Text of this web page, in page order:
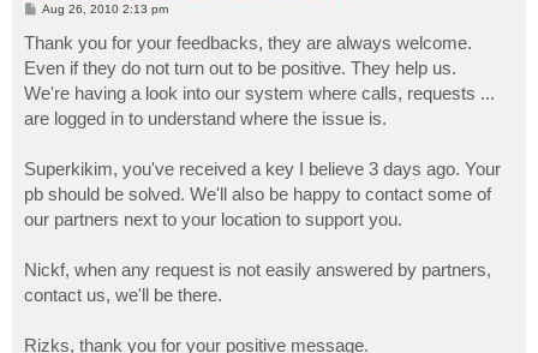
P
s
t
Aug 26, 2010 2:13 pm
Thank you for your feedbacks, they are always welcome.
Even if they do not turn out to be positive. They help us.
We're having a look into our system where calls, requests ...
are logged in to understand where the issue is.
Superkikim, you've received a key I believe 3 days ago. Your
pb should be solved. We'll also be happy to contact some of
our partners next to your location to support you.
Nickf, when any request is not easily answered by partners,
contact us, we'll be there.
Rizks, thank you for your positive message.